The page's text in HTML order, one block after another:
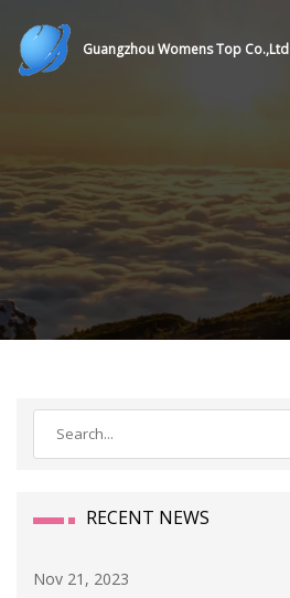
Guangzhou Womens Top Co.,Ltd
RECENT NEWS
Aug 11, 2023